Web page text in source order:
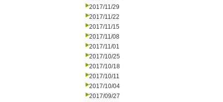
2017/11/29
2017/11/22
2017/11/15
2017/11/08
2017/11/01
2017/10/25
2017/10/18
2017/10/11
2017/10/04
2017/09/27